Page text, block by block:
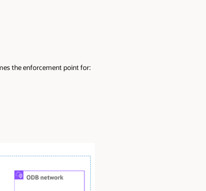
the enforcement point for: